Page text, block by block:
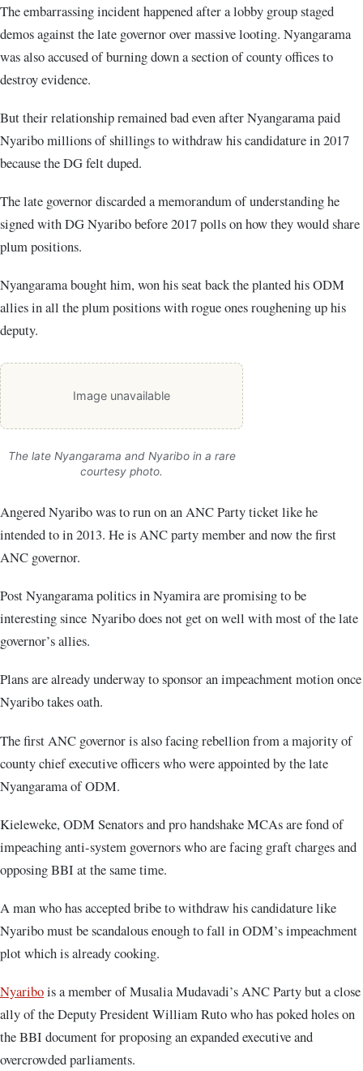
The embarrassing incident happened after a lobby group staged
demos against the late governor over massive looting. Nyangarama
was also accused of burning down a section of county offices to
destroy evidence.
But their relationship remained bad even after Nyangarama paid
Nyaribo millions of shillings to withdraw his candidature in 2017
because the DG felt duped.
The late governor discarded a memorandum of understanding he
signed with DG Nyaribo before 2017 polls on how they would share
plum positions.
Nyangarama bought him, won his seat back the planted his ODM
allies in all the plum positions with rogue ones roughening up his
deputy.
Image unavailable
The late Nyangarama and Nyaribo in a rare
courtesy photo.
Angered Nyaribo was to run on an ANC Party ticket like he
intended to in 2013. He is ANC party member and now the first
ANC governor.
Post Nyangarama politics in Nyamira are promising to be
interesting since Nyaribo does not get on well with most of the late
governor’s allies.
Plans are already underway to sponsor an impeachment motion once
Nyaribo takes oath.
The first ANC governor is also facing rebellion from a majority of
county chief executive officers who were appointed by the late
Nyangarama of ODM.
Kieleweke, ODM Senators and pro handshake MCAs are fond of
impeaching anti-system governors who are facing graft charges and
opposing BBI at the same time.
A man who has accepted bribe to withdraw his candidature like
Nyaribo must be scandalous enough to fall in ODM’s impeachment
plot which is already cooking.
Nyaribois a member of Musalia Mudavadi’s ANC Party but a close
ally of the Deputy President William Ruto who has poked holes on
the BBI document for proposing an expanded executive and
overcrowded parliaments.